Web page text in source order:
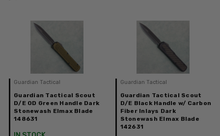
Guardian Tactical
Guardian Tactical Scout
D/E OD Green Handle Dark
Stonewash Elmax Blade
148631
Guardian Tactical
Guardian Tactical Scout
D/E Black Handle w/ Carbon
Fiber Inlays Dark
Stonewash Elmax Blade
142631